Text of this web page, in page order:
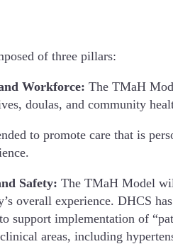
of three pillars:
Workforce: The TMaH
doulas, and community
to promote care that is
Safety: The TMaH Model
overall experience. DHCS
to support implementation of
areas, including